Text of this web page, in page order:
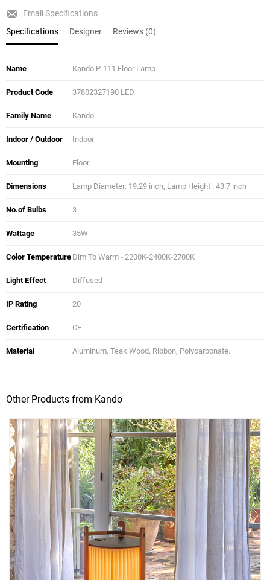
Email Specifications
Specifications
Designer Reviews (0)
Name Kando P-111 Floor Lamp
Product Code 37802327190 LED
Family Name Kando
Indoor / Outdoor Indoor
Mounting Floor
Dimensions Lamp Diameter: 19.29 inch, Lamp Height : 43.7 inch
No.of Bulbs 3
Wattage 35W
Color Temperature Dim To Warm - 2200K-2400K-2700K
Light Effect Diffused
IP Rating 20
Certification CE
Material Aluminum, Teak Wood, Ribbon, Polycarbonate.
Other Products from Kando